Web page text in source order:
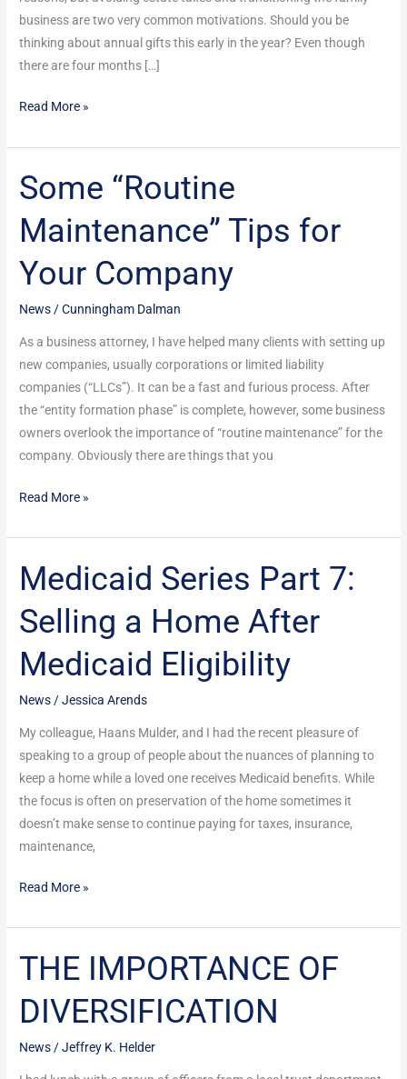
business are two very common motivations. Should you be
thinking about annual gifts this early in the year? Even though
there are four months […]
Read More »
Some “Routine
Maintenance” Tips for
Your Company
News/Cunningham Dalman
As a business attorney, I have helped many clients with setting up
new companies, usually corporations or limited liability
companies (“LLCs”). It can be a fast and furious process. After
the “entity formation phase” is complete, however, some business
owners overlook the importance of “routine maintenance” for the
company. Obviously there are things that you
Some
“Routine
Maintenance”
Tips
for
Company
Read More »
Medicaid Series Part 7:
Selling a Home After
Medicaid Eligibility
News /Jessica Arends
My colleague, Haans Mulder, and I had the recent pleasure of
speaking to a group of people about the nuances of planning to
keep a home while a loved one receives Medicaid benefits. While
the focus is often on preservation of the home sometimes it
doesn’t make sense to continue paying for taxes, insurance,
maintenance,
Medicaid
Series
Part
7:
Selling
a
Home
After
Medicaid
Eligibility
Read More »
THE IMPORTANCE OF
DIVERSIFICATION
News/Jeffrey K. Helder
THE
IMPORTANCE
OF
DIVERSIFICATION